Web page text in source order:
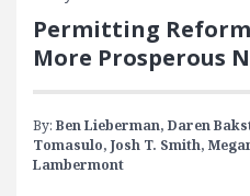
Permitting
More Prosperous
By: Ben Lieberman, Daren
Tomasulo, Josh T. Smith,
Lambermont